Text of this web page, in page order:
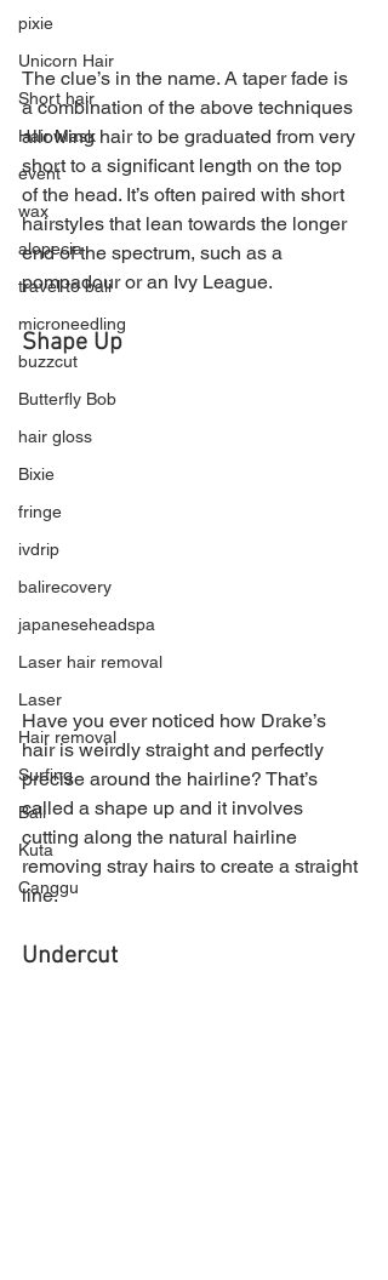
pixie
Unicorn Hair
Short hair
Hair Mask
event
wax
alopecia
travel to bali
microneedling
buzzcut
Butterfly Bob
hair gloss
Bixie
fringe
ivdrip
balirecovery
japaneseheadspa
Laser hair removal
Laser
Hair removal
Surfing
Bali
Kuta
Canggu
The clue’s in the name. A taper fade is
a combination of the above techniques
allowing hair to be graduated from very
short to a significant length on the top
of the head. It’s often paired with short
hairstyles that lean towards the longer
end of the spectrum, such as a
pompadour or an Ivy League.
Shape Up
Have you ever noticed how Drake’s
hair is weirdly straight and perfectly
precise around the hairline? That’s
called a shape up and it involves
cutting along the natural hairline
removing stray hairs to create a straight
line.
Undercut